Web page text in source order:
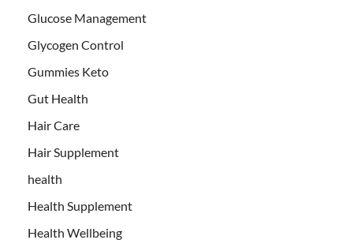
Glucose Management
Glycogen Control
Gummies Keto
Gut Health
Hair Care
Hair Supplement
health
Health Supplement
Health Wellbeing